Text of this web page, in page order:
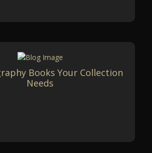
Books Your Collection
Needs